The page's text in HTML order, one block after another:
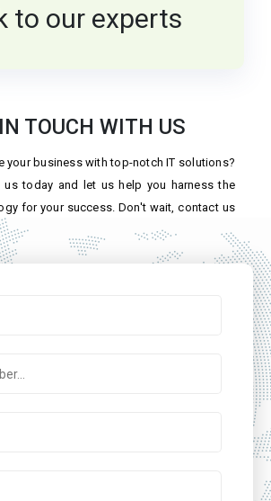
to our experts
TOUCH WITH US
your business with top-notch IT solutions?
today and let us help you harness the
for your success. Don't wait, contact us